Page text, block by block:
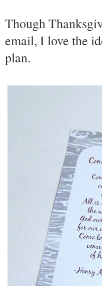
Though
email, I love the
plan.